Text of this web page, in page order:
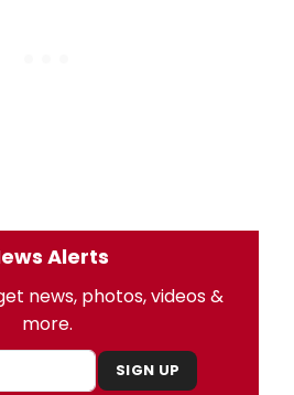
Alerts
news, photos, videos &
more.
SIGN UP